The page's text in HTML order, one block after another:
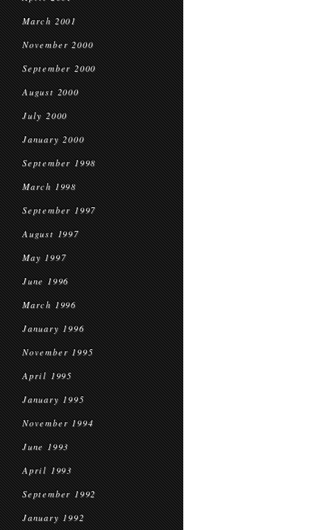
March 2001
November 2000
September 2000
August 2000
July 2000
January 2000
September 1998
March 1998
September 1997
August 1997
May 1997
June 1996
March 1996
January 1996
November 1995
April 1995
January 1995
November 1994
June 1993
April 1993
September 1992
January 1992